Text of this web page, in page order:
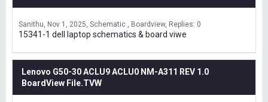
Sanithu Nov 1, 2025 Schematic , Boardview Replies: 0
15341-1 dell laptop schematics & board viwe
Lenovo G50-30 ACLU9 ACLU0 NM-A311 REV 1.0
BoardView File.TVW